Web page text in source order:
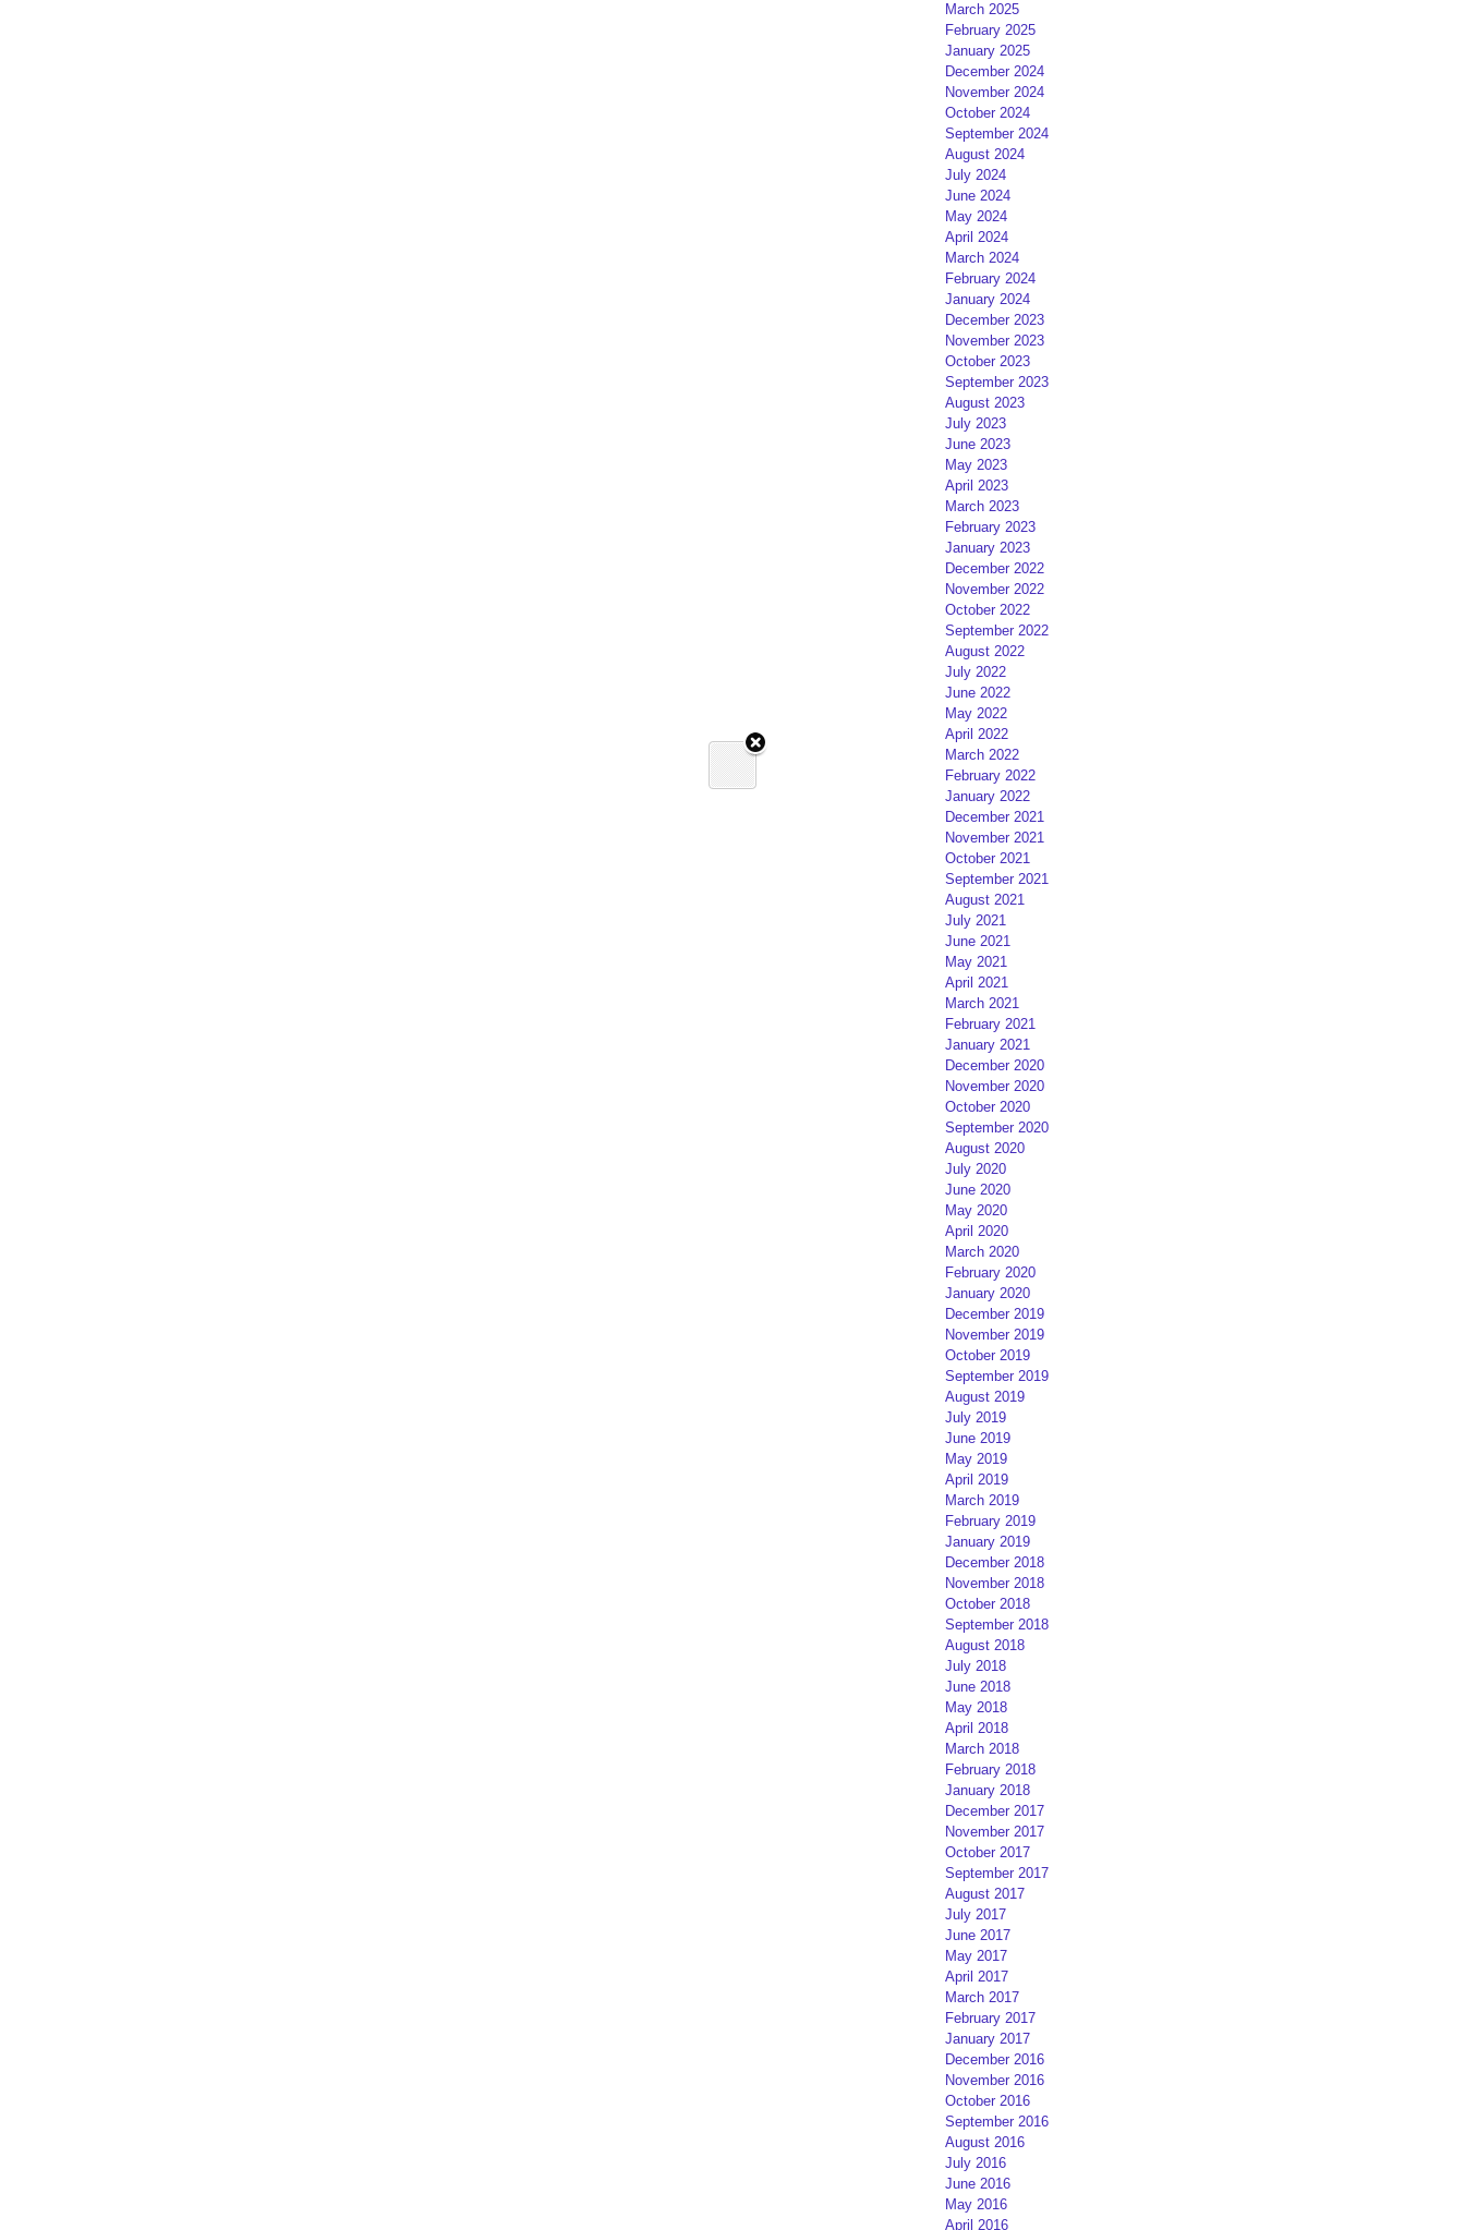
March 2025
February 2025
January 2025
December 2024
November 2024
October 2024
September 2024
August 2024
July 2024
June 2024
May 2024
April 2024
March 2024
February 2024
January 2024
December 2023
November 2023
October 2023
September 2023
August 2023
July 2023
June 2023
May 2023
April 2023
March 2023
February 2023
January 2023
December 2022
November 2022
October 2022
September 2022
August 2022
July 2022
June 2022
May 2022
April 2022
March 2022
February 2022
January 2022
December 2021
November 2021
October 2021
September 2021
August 2021
July 2021
June 2021
May 2021
April 2021
March 2021
February 2021
January 2021
December 2020
November 2020
October 2020
September 2020
August 2020
July 2020
June 2020
May 2020
April 2020
March 2020
February 2020
January 2020
December 2019
November 2019
October 2019
September 2019
August 2019
July 2019
June 2019
May 2019
April 2019
March 2019
February 2019
January 2019
December 2018
November 2018
October 2018
September 2018
August 2018
July 2018
June 2018
May 2018
April 2018
March 2018
February 2018
January 2018
December 2017
November 2017
October 2017
September 2017
August 2017
July 2017
June 2017
May 2017
April 2017
March 2017
February 2017
January 2017
December 2016
November 2016
October 2016
September 2016
August 2016
July 2016
June 2016
May 2016
April 2016